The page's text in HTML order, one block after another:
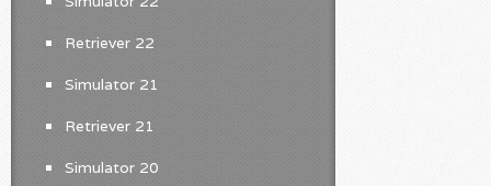
Retriever 22
Simulator 21
Retriever 21
Simulator 20